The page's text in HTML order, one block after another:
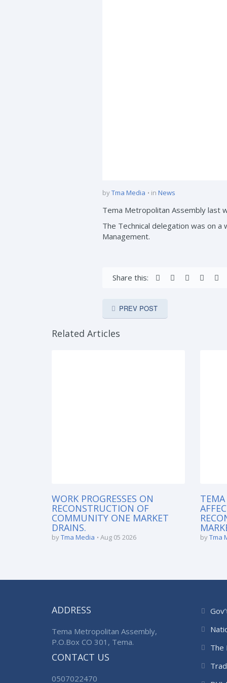
byTma Media in News
Tema Metropolitan Assembly last
The Technical delegation was on
Management.
Share this:
PREV POST
Related Articles
WORK PROGRESSES ON
RECONSTRUCTION OF
COMMUNITY ONE MARKET
DRAINS.
byTma Media Aug 05 2026 byTma
ADDRESS
Tema Metropolitan Assembly,
P.O.Box CO 301, Tema.
CONTACT US
0507022470
The